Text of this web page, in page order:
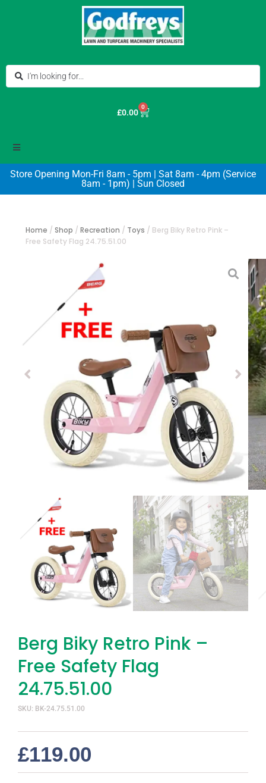
£0.00
0
Store Opening Mon-Fri 8am - 5pm | Sat 8am - 4pm (Service
8am - 1pm) | Sun Closed
Home / Shop / Recreation / Toys / Berg Biky Retro Pink –
Free Safety Flag 24.75.51.00
Berg Biky Retro Pink –
Free Safety Flag
24.75.51.00
SKU: BK-24.75.51.00
£119.00